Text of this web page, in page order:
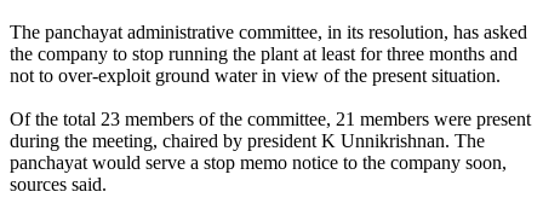
The panchayat administrative committee, in its resolution, has asked
the company to stop running the plant at least for three months and
not to over-exploit ground water in view of the present situation.
Of the total 23 members of the committee, 21 members were present
during the meeting, chaired by president K Unnikrishnan. The
panchayat would serve a stop memo notice to the company soon,
sources said.